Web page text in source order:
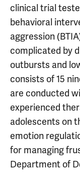
clinical trial
behavioral
aggression
complicated by
outbursts and
consists of 15
are conducted
experienced
adolescents on
emotion
for managing
Department of